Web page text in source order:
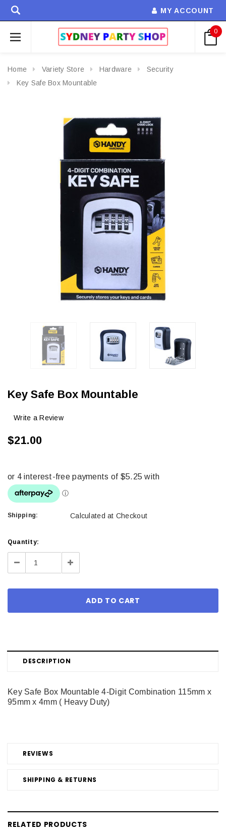
MY ACCOUNT
0
Home Variety Store Hardware
Security
Key Safe Box Mountable
Key Safe Box Mountable
Write a Review
$21.00
Shipping: Calculated at Checkout
Current
Stock:
Quantity:
Decrease Increase
DESCRIPTION
REVIEWS
SHIPPING & RETURNS
Key Safe Box Mountable 4-Digit Combination 115mm x
95mm x 4mm ( Heavy Duty)
RELATED PRODUCTS